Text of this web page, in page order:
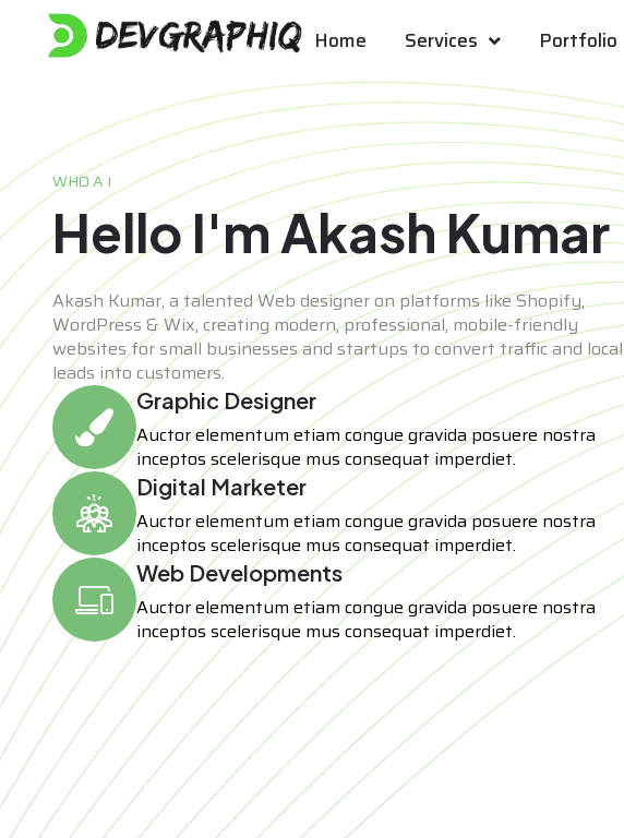
Home Services Portfolio
WHO A I
Hello I'm Akash Kumar
Akash Kumar, a talented Web designer on platforms like Shopify,
WordPress & Wix, creating modern, professional, mobile-friendly
websites for small businesses and startups to convert traffic and local
leads into customers.
Graphic Designer
Auctor elementum etiam congue gravida posuere nostra
inceptos scelerisque mus consequat imperdiet.
Digital Marketer
Auctor elementum etiam congue gravida posuere nostra
inceptos scelerisque mus consequat imperdiet.
Web Developments
Auctor elementum etiam congue gravida posuere nostra
inceptos scelerisque mus consequat imperdiet.